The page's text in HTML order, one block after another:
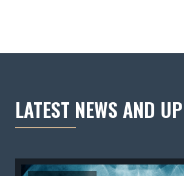
LATEST NEWS AND